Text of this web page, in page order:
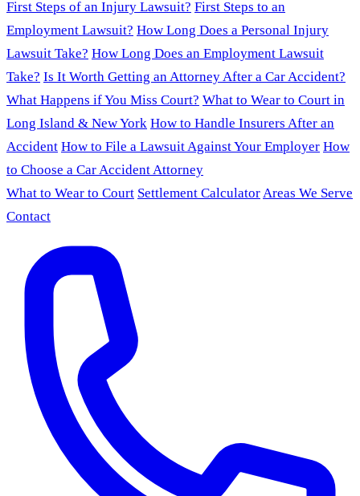
First Steps of an Injury Lawsuit? First Steps to an
Employment Lawsuit? How Long Does a Personal Injury
Lawsuit Take? How Long Does an Employment Lawsuit
Take? Is It Worth Getting an Attorney After a Car Accident?
What Happens if You Miss Court? What to Wear to Court in
Long Island & New York How to Handle Insurers After an
Accident How to File a Lawsuit Against Your Employer How
to Choose a Car Accident Attorney
What to Wear to Court Settlement CalculatorAreas We Serve
Contact